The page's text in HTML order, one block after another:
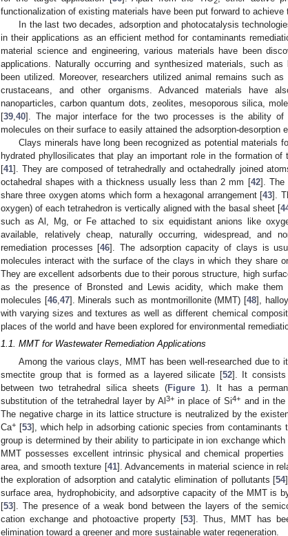
functionalization of existing materials have been put forward to achieve
In the last two decades, adsorption and photocatalysis
in their applications as an efficient method for contaminants
material science and engineering, various materials have been
applications. Naturally occurring and synthesized materials, such
been utilized. Moreover, researchers utilized animal remains such
crustaceans, and other organisms. Advanced materials have
nanoparticles, carbon quantum dots, zeolites, mesoporous silica,
[39 40]. The major interface for the two processes is the ability
molecules on their surface to easily attained the adsorption-desorption
Clays minerals have long been recognized as potential materials
hydrated phyllosilicates that play an important role in the formation
[41]. They are composed of tetrahedrally and octahedrally joined
octahedral shapes with a thickness usually less than 2 mm [42]. The
share three oxygen atoms which form a hexagonal arrangement [43].
oxygen) of each tetrahedron is vertically aligned with the basal sheet [
such as Al, Mg, or Fe attached to six equidistant anions like
available, relatively cheap, naturally occurring, widespread, and
remediation processes [46]. The adsorption capacity of clays is
molecules interact with the surface of the clays in which they share
They are excellent adsorbents due to their porous structure, high
as the presence of Bronsted and Lewis acidity, which make them
molecules [46, 47]. Minerals such as montmorillonite (MMT) [48],
with varying sizes and textures as well as different chemical
places of the world and have been explored for environmental
1.1. MMT for Wastewater Remediation Applications
Among the various clays, MMT has been well-researched due to
smectite group that is formed as a layered silicate [52]. It consists
between two tetrahedral silica sheets (Figure 1). It has a
substitution of the tetrahedral layer by Al3+ in place of Si4+ and in the
The negative charge in its lattice structure is neutralized by the
Ca+ [53], which help in adsorbing cationic species from contaminants
group is determined by their ability to participate in ion exchange
MMT possesses excellent intrinsic physical and chemical
area, and smooth texture [41]. Advancements in material science in
the exploration of adsorption and catalytic elimination of pollutants [54
surface area, hydrophobicity, and adsorptive capacity of the MMT is
[53]. The presence of a weak bond between the layers of the
cation exchange and photoactive property [53]. Thus, MMT has
elimination toward a greener and more sustainable water regeneration.